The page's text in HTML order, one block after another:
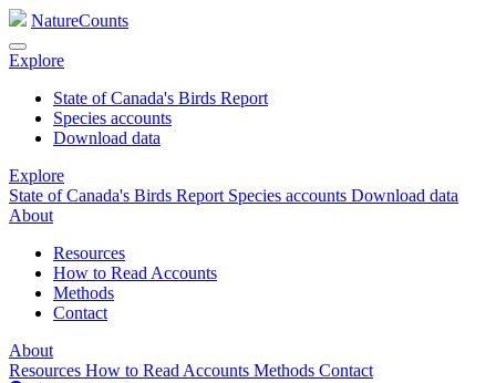
NatureCounts
Explore
State of Canada's Birds Report
Species accounts
Download data
Explore
State of Canada's Birds Report Species accounts Download data
About
Resources
How to Read Accounts
Methods
Contact
About
Resources How to Read Accounts Methods Contact